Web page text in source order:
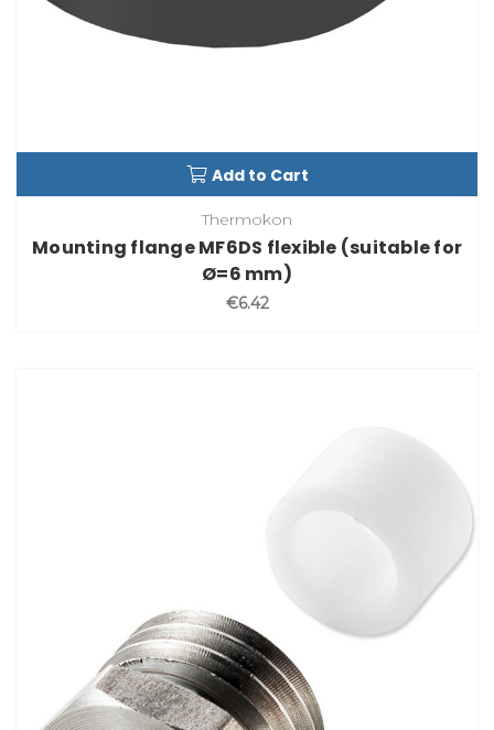
Add to Cart
Thermokon
Mounting flange MF6DS flexible (suitable for
Ø=6 mm)
€6.42